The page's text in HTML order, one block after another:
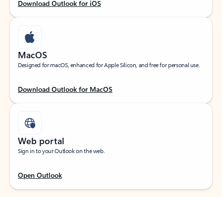
Download Outlook for iOS
MacOS
Designed for macOS, enhanced for Apple Silicon, and free for personal use.
Download Outlook for MacOS
Web portal
Sign in to your Outlook on the web.
Open Outlook